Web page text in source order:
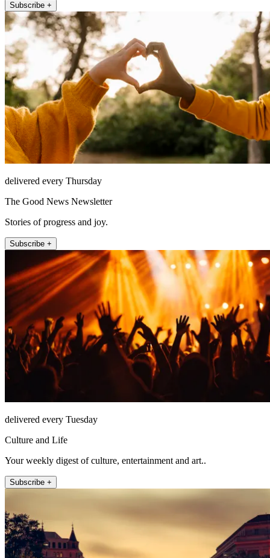
Subscribe +
delivered every Thursday
The Good News Newsletter
Stories of progress and joy.
Subscribe +
delivered every Tuesday
Culture and Life
Your weekly digest of culture, entertainment and art..
Subscribe +